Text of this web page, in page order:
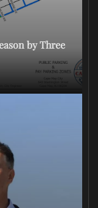
by Three